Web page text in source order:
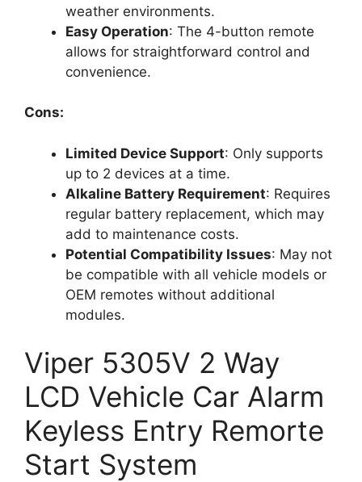
weather environments.
Easy Operation: The 4-button remote
allows for straightforward control and
convenience.
Cons:
Limited Device Support: Only supports
up to 2 devices at a time.
Alkaline Battery Requirement: Requires
regular battery replacement, which may
add to maintenance costs.
Potential Compatibility Issues: May not
be compatible with all vehicle models or
OEM remotes without additional
modules.
Viper 5305V 2 Way
LCD Vehicle Car Alarm
Keyless Entry Remorte
Start System